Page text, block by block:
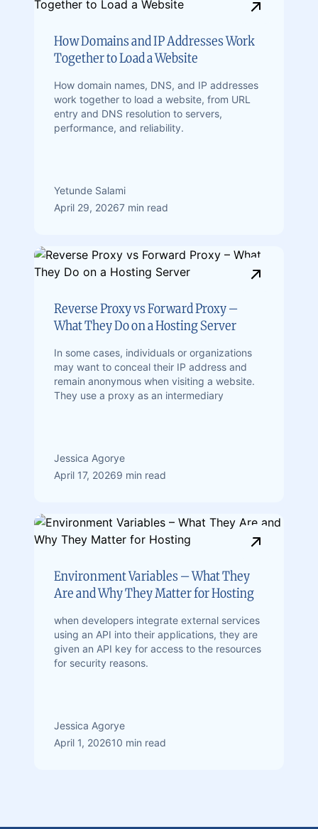
How Domains and IP Addresses Work
Together to Load a Website
How domain names, DNS, and IP addresses
work together to load a website, from URL
entry and DNS resolution to servers,
performance, and reliability.
Yetunde Salami
April 29, 20267 min read
Reverse Proxy vs Forward Proxy –
What They Do on a Hosting Server
In some cases, individuals or organizations
may want to conceal their IP address and
remain anonymous when visiting a website.
They use a proxy as an intermediary
Jessica Agorye
April 17, 20269 min read
Environment Variables – What They
Are and Why They Matter for Hosting
when developers integrate external services
using an API into their applications, they are
given an API key for access to the resources
for security reasons.
Jessica Agorye
April 1, 202610 min read